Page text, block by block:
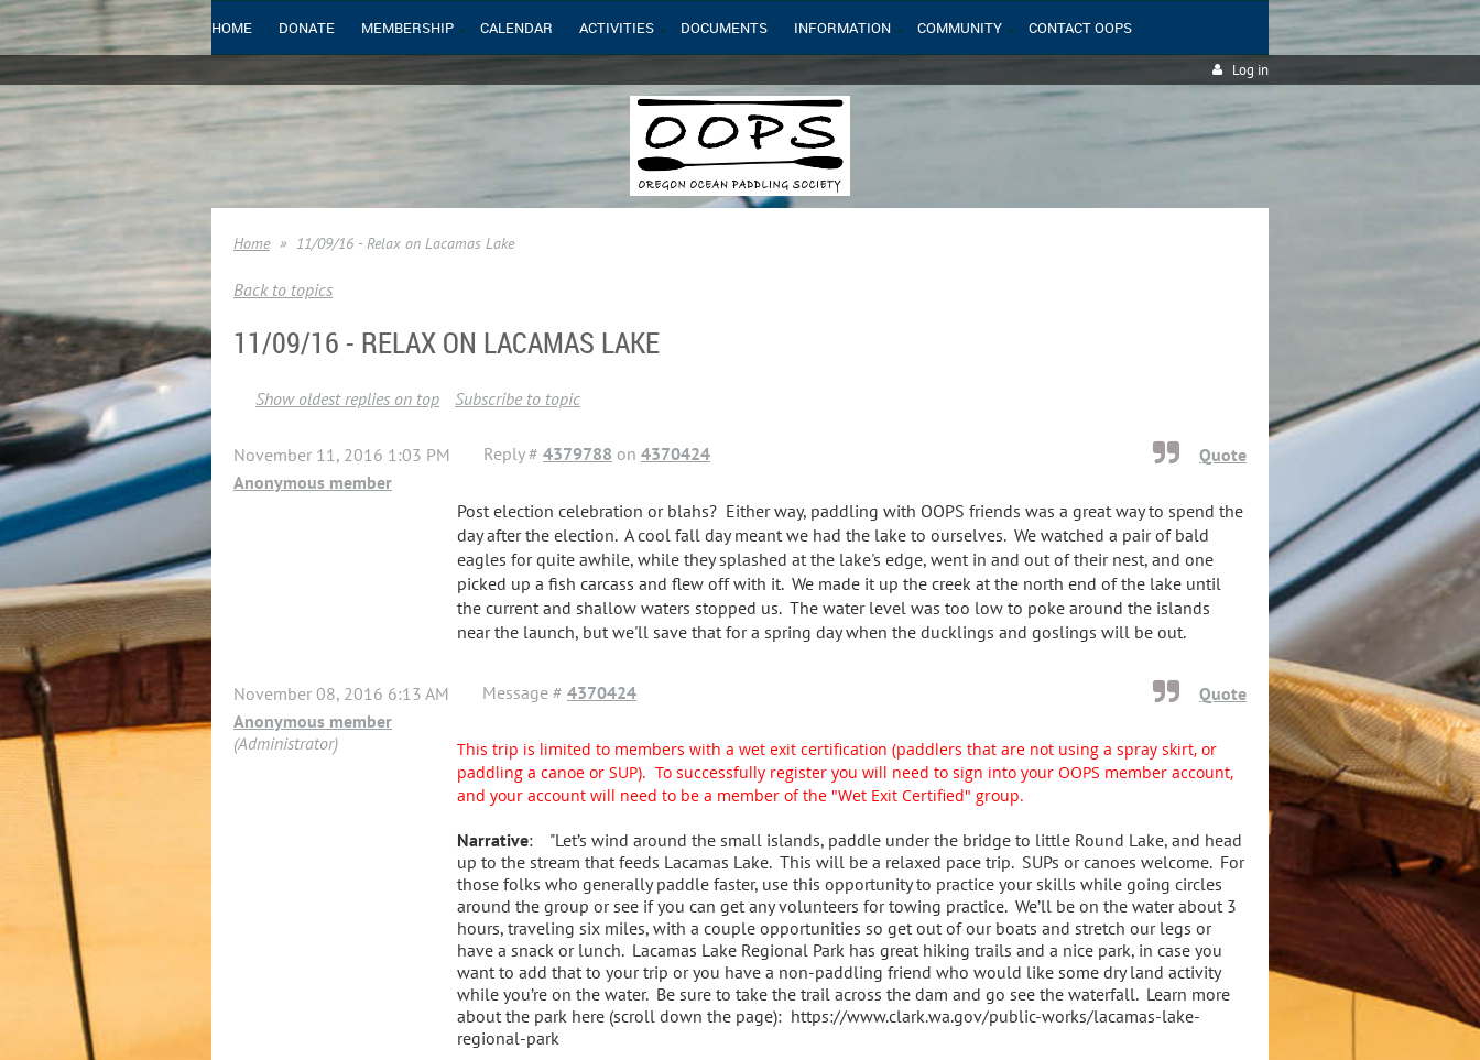
HOME DONATE MEMBERSHIP CALENDAR ACTIVITIES DOCUMENTS INFORMATION COMMUNITY CONTACT OOPS
Log in
Home 11/09/16 - Relax on Lacamas Lake
Back to topics
11/09/16 - RELAX ON LACAMAS LAKE
Show oldest replies on top Subscribe to topic
November 11, 2016 1:03 PM Quote
Reply # 4379788 on 4370424
Anonymous member
Post election celebration or blahs? Either way, paddling with OOPS friends was a great way to spend the
day after the election. A cool fall day meant we had the lake to ourselves. We watched a pair of bald
eagles for quite awhile, while they splashed at the lake's edge, went in and out of their nest, and one
picked up a fish carcass and flew off with it. We made it up the creek at the north end of the lake until
the current and shallow waters stopped us. The water level was too low to poke around the islands
near the launch, but we'll save that for a spring day when the ducklings and goslings will be out.
November 08, 2016 6:13 AM Quote
Message # 4370424
Anonymous member
(Administrator)
This trip is limited to members with a wet exit certification (paddlers that are not using a spray skirt, or
paddling a canoe or SUP). To successfully register you will need to sign into your OOPS member account,
and your account will need to be a member of the "Wet Exit Certified" group.
Narrative: "Let’s wind around the small islands, paddle under the bridge to little Round Lake, and head
up to the stream that feeds Lacamas Lake. This will be a relaxed pace trip. SUPs or canoes welcome. For
those folks who generally paddle faster, use this opportunity to practice your skills while going circles
around the group or see if you can get any volunteers for towing practice. We’ll be on the water about 3
hours, traveling six miles, with a couple opportunities so get out of our boats and stretch our legs or
have a snack or lunch. Lacamas Lake Regional Park has great hiking trails and a nice park, in case you
want to add that to your trip or you have a non-paddling friend who would like some dry land activity
while you’re on the water. Be sure to take the trail across the dam and go see the waterfall. Learn more
about the park here (scroll down the page): https://www.clark.wa.gov/public-works/lacamas-lake-
regional-park